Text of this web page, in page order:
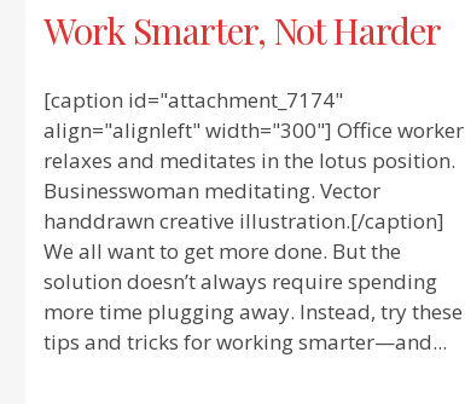
Work Smarter, Not Harder
[caption id="attachment_7174"
align="alignleft" width="300"] Office worker
relaxes and meditates in the lotus position.
Businesswoman meditating. Vector
handdrawn creative illustration.[/caption]
We all want to get more done. But the
solution doesn’t always require spending
more time plugging away. Instead, try these
tips and tricks for working smarter—and...